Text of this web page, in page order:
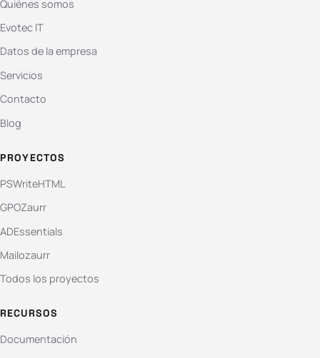
Quiénes somos
Evotec IT
Datos de la empresa
Servicios
Contacto
Blog
PROYECTOS
PSWriteHTML
GPOZaurr
ADEssentials
Mailozaurr
Todos los proyectos
RECURSOS
Documentación